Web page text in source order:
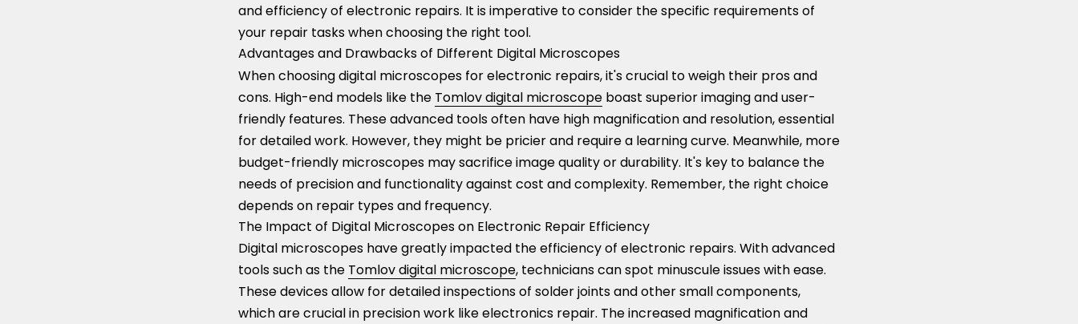
and efficiency of electronic repairs. It is imperative to consider the specific requirements of
your repair tasks when choosing the right tool.
Advantages and Drawbacks of Different Digital Microscopes
When choosing digital microscopes for electronic repairs, it's crucial to weigh their pros and
cons. High-end models like the Tomlov digital microscope boast superior imaging and user-
friendly features. These advanced tools often have high magnification and resolution, essential
for detailed work. However, they might be pricier and require a learning curve. Meanwhile, more
budget-friendly microscopes may sacrifice image quality or durability. It's key to balance the
needs of precision and functionality against cost and complexity. Remember, the right choice
depends on repair types and frequency.
The Impact of Digital Microscopes on Electronic Repair Efficiency
Digital microscopes have greatly impacted the efficiency of electronic repairs. With advanced
tools such as the Tomlov digital microscope, technicians can spot minuscule issues with ease.
These devices allow for detailed inspections of solder joints and other small components,
which are crucial in precision work like electronics repair. The increased magnification and